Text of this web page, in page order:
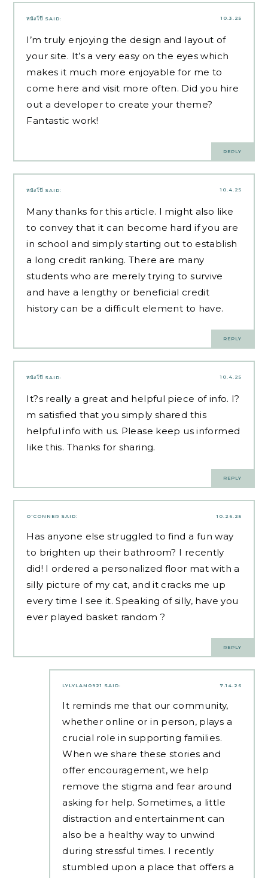
10.3.25
หนังโป๊ SAID:
I’m truly enjoying the design and layout of
your site. It’s a very easy on the eyes which
makes it much more enjoyable for me to
come here and visit more often. Did you hire
out a developer to create your theme?
Fantastic work!
REPLY
10.4.25
หนังโป๊ SAID:
Many thanks for this article. I might also like
to convey that it can become hard if you are
in school and simply starting out to establish
a long credit ranking. There are many
students who are merely trying to survive
and have a lengthy or beneficial credit
history can be a difficult element to have.
REPLY
10.4.25
หนังโป๊ SAID:
It?s really a great and helpful piece of info. I?
m satisfied that you simply shared this
helpful info with us. Please keep us informed
like this. Thanks for sharing.
REPLY
10.26.25
O'CONNER SAID:
Has anyone else struggled to find a fun way
to brighten up their bathroom? I recently
did! I ordered a personalized floor mat with a
silly picture of my cat, and it cracks me up
every time I see it. Speaking of silly, have you
ever played basket random ?
REPLY
7.14.26
LYLYLAN0921 SAID:
It reminds me that our community,
whether online or in person, plays a
crucial role in supporting families.
When we share these stories and
offer encouragement, we help
remove the stigma and fear around
asking for help. Sometimes, a little
distraction and entertainment can
also be a healthy way to unwind
during stressful times. I recently
stumbled upon a place that offers a